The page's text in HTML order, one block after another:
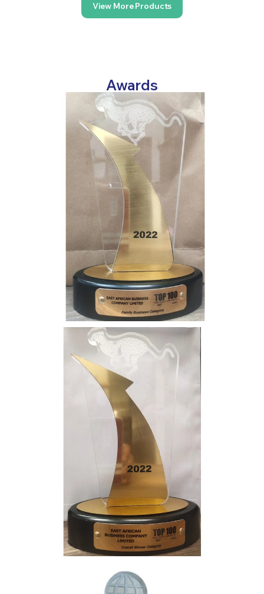
View More Products
Awards